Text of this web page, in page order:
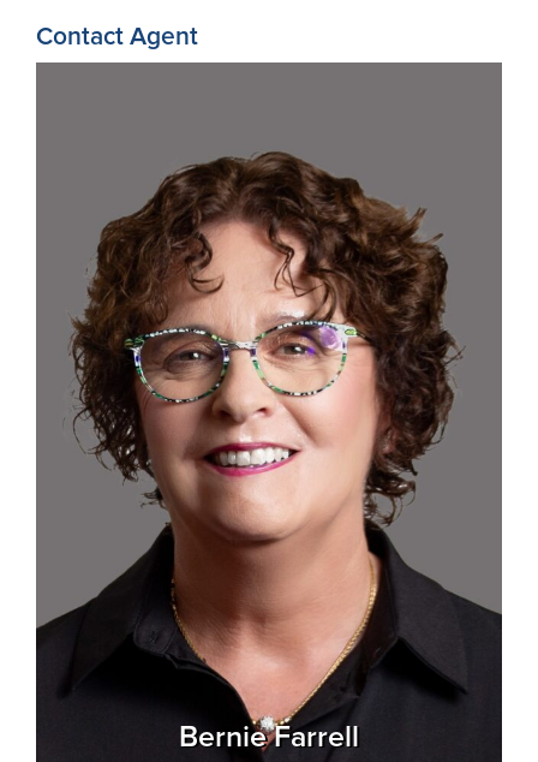
Contact Agent
Bernie Farrell